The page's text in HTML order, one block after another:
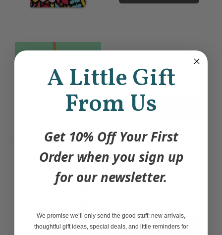
Freshener
$10.00
Add to Cart
Live Laugh Loaf of
Bread Sticker
Add to Cart
A Little Gift
From Us
Get 10% Off Your First
Order when you sign up
for our newsletter.
We promise we’ll only send the good stuff: new arrivals,
thoughtful gift ideas, special deals, and little reminders for